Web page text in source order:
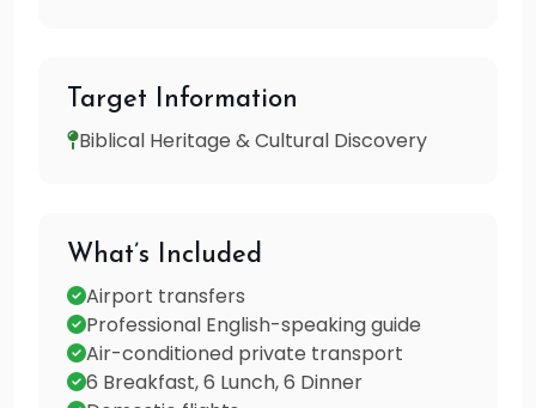
Target Information
Biblical Heritage & Cultural Discovery
What’s Included
Airport transfers
Professional English-speaking guide
Air-conditioned private transport
6 Breakfast, 6 Lunch, 6 Dinner